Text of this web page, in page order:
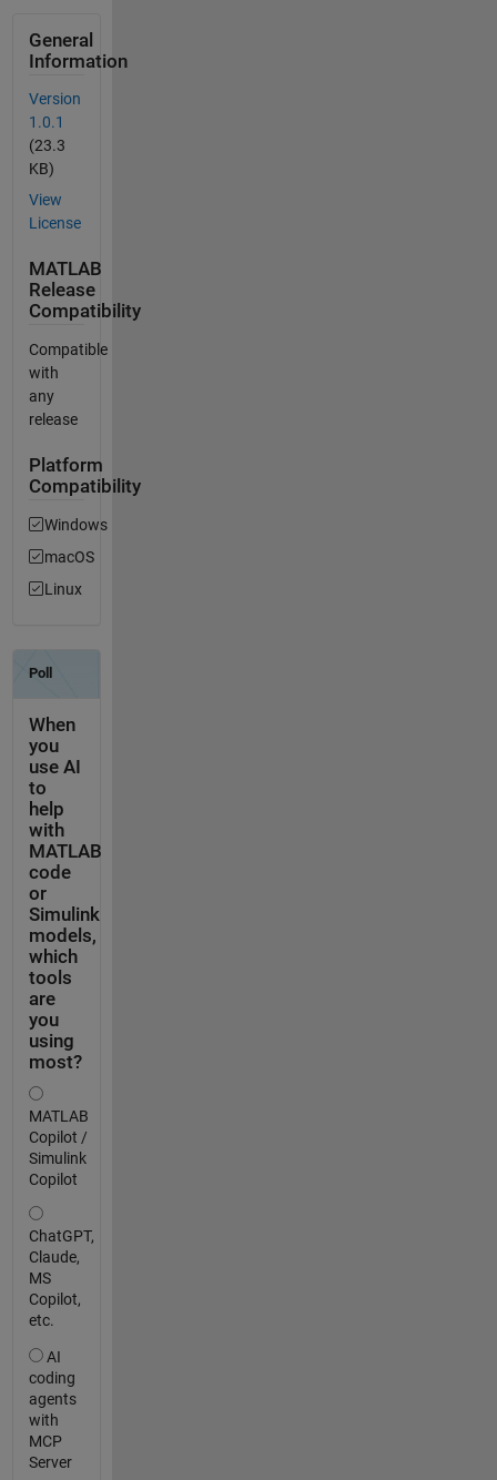
General
Information
Version
1.0.1
(23.3
KB)
View
License
MATLAB
Release
Compatibility
Compatible
with
any
release
Platform
Compatibility
Windows
macOS
Linux